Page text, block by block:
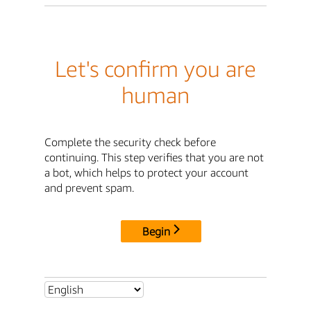
Let's confirm you are
human
Complete the security check before
continuing. This step verifies that you are not
a bot, which helps to protect your account
and prevent spam.
Begin